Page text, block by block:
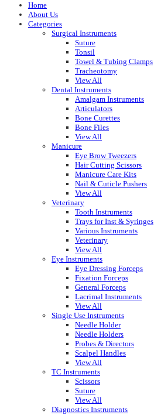
Home
About Us
Categories
Surgical Instruments
Suture
Tonsil
Towel & Tubing Clamps
Tracheotomy
View All
Dental Instruments
Amalgam Instruments
Articulators
Bone Curettes
Bone Files
View All
Manicure
Eye Brow Tweezers
Hair Cutting Scissors
Manicure Care Kits
Nail & Cuticle Pushers
View All
Veterinary
Tooth Instruments
Trays for Inst & Syringes
Various Instruments
Veterinary
View All
Eye Instruments
Eye Dressing Forceps
Fixation Forceps
General Forceps
Lacrimal Instruments
View All
Single Use Instruments
Needle Holder
Needle Holders
Probes & Directors
Scalpel Handles
View All
TC Instruments
Scissors
Suture
View All
Diagnostics Instruments